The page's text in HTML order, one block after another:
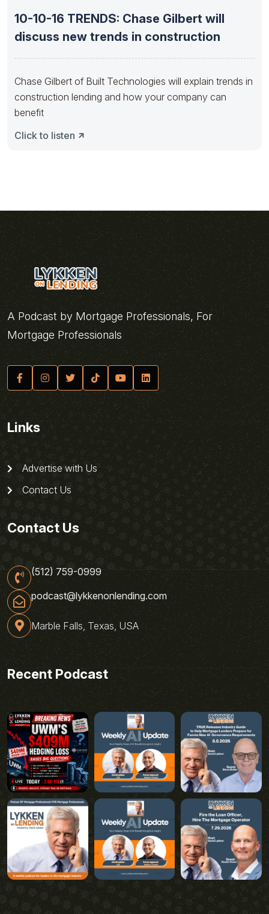
10-10-16 TRENDS: Chase Gilbert will
discuss new trends in construction
Chase Gilbert of Built Technologies will explain trends in
construction lending and how your company can
benefit
Click to listen
A Podcast by Mortgage Professionals, For
Mortgage Professionals
Links
Advertise with Us
Contact Us
Contact Us
(512) 759-0999
podcast@lykkenonlending.com
Marble Falls, Texas, USA
Recent Podcast